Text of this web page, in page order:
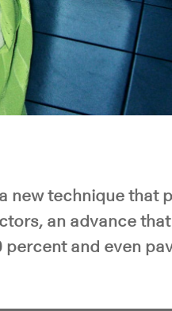
new technique that
an advance
percent and even